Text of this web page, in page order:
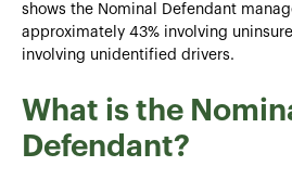
shows the Nominal Defendant
approximately 43% involving
involving unidentified drivers.
What is the
Defendant?